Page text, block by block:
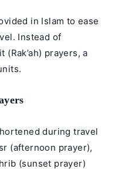
in Islam to ease
Instead of
prayers, a
during travel
(afternoon prayer),
(sunset prayer)